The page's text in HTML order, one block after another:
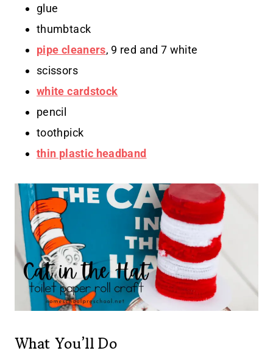
glue
thumbtack
pipe cleaners, 9 red and 7 white
scissors
white cardstock
pencil
toothpick
thin plastic headband
What You’ll Do